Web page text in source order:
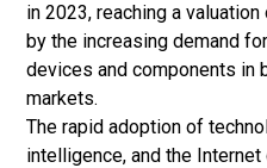
in 2023, reaching a
by the increasing demand
devices and components in
markets.
The rapid adoption of
intelligence, and the